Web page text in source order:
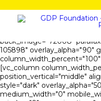
[vc_row is_header="yes"
override_padding="yes"
back_image="72008"
105898" overlay_alpha="90"
[vc_column
position_vertical="middle"
style="dark"
medium_width="0"